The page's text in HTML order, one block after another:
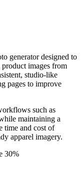
generator designed to
images from
studio-like
pages to improve
such as
maintaining a
time and cost of
apparel imagery.
30%